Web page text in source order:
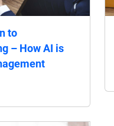
to
– How AI is